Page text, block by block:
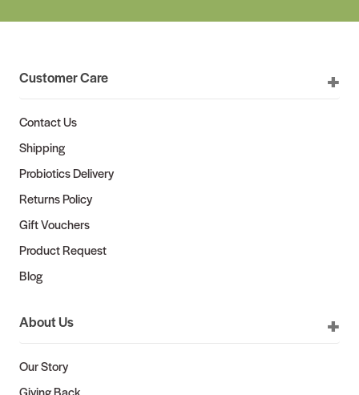
Customer Care
Contact Us
Shipping
Probiotics Delivery
Returns Policy
Gift Vouchers
Product Request
Blog
About Us
Our Story
Giving Back